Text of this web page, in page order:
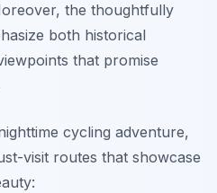
the thoughtfully
both historical
that promise
cycling adventure,
visit routes that showcase